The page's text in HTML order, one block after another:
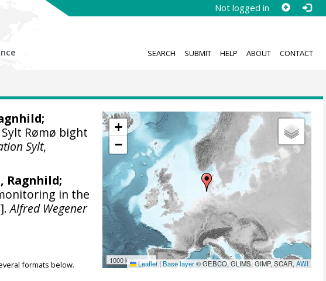
Not logged in
SEARCH SUBMIT HELP ABOUT CONTACT
+
−
1000 km Leaflet | Base layer© GEBCO, GLIMS, GIMP, SCAR,AWI
;
Rømø bight
Sylt,
Ragnhild;
in the
Alfred Wegener
formats below.